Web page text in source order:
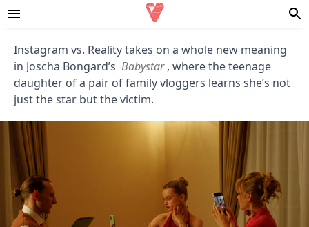
Instagram vs. Reality takes on a whole new meaning
in Joscha Bongard’s Babystar , where the teenage
daughter of a pair of family vloggers learns she’s not
just the star but the victim.